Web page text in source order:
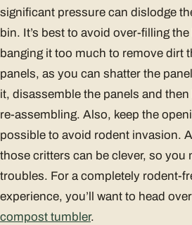
significant pressure can dislodge
bin. It’s best to avoid over-filling
banging it too much to remove dirt
panels, as you can shatter the
it, disassemble the panels and
re-assembling. Also, keep the
possible to avoid rodent invasion.
those critters can be clever, so you
troubles. For a completely rodent-
experience, you’ll want to head
compost tumbler.